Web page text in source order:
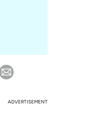
ADVERTISEMENT